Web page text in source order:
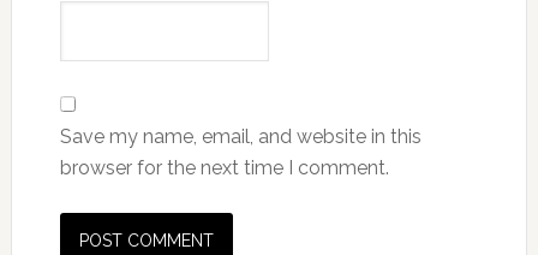
Save my name, email, and website in this
browser for the next time I comment.